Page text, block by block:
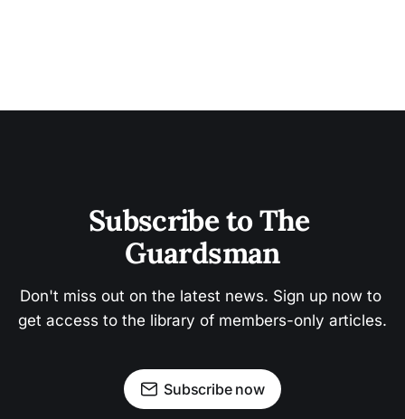
Subscribe to The
Guardsman
Don't miss out on the latest news. Sign up now to
get access to the library of members-only articles.
Subscribe now